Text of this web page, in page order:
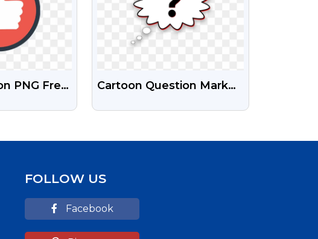
PNG Free
Cartoon Question Mark
FOLLOW US
Facebook